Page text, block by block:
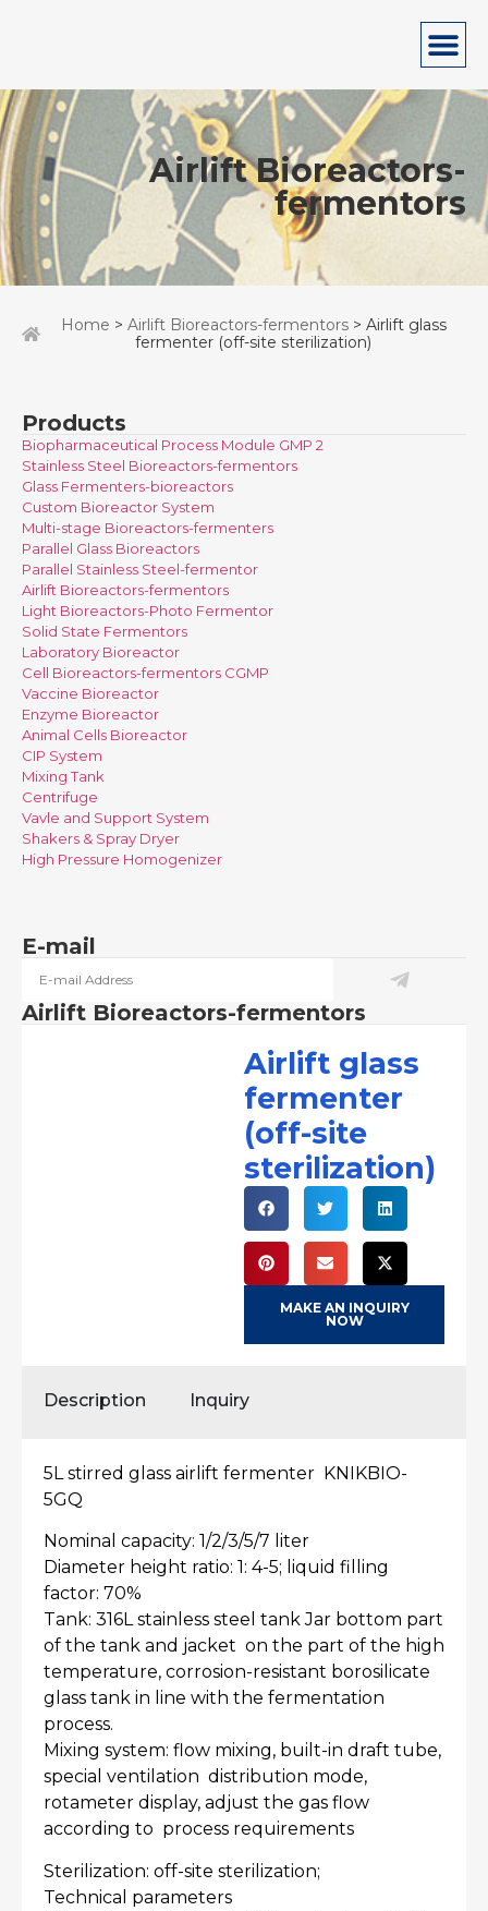
Airlift Bioreactors-
fermentors
Home > Airlift Bioreactors-fermentors> Airlift glass
fermenter (off-site sterilization)
Products
Biopharmaceutical Process Module GMP 2
Stainless Steel Bioreactors-fermentors
Glass Fermenters-bioreactors
Custom Bioreactor System
Multi-stage Bioreactors-fermenters
Parallel Glass Bioreactors
Parallel Stainless Steel-fermentor
Airlift Bioreactors-fermentors
Light Bioreactors-Photo Fermentor
Solid State Fermentors
Laboratory Bioreactor
Cell Bioreactors-fermentors CGMP
Vaccine Bioreactor
Enzyme Bioreactor
Animal Cells Bioreactor
CIP System
Mixing Tank
Centrifuge
Vavle and Support System
Shakers & Spray Dryer
High Pressure Homogenizer
E-mail
Airlift Bioreactors-fermentors
Airlift glass
fermenter
(off-site
sterilization)
MAKE AN INQUIRY
NOW
Description Inquiry
5L stirred glass airlift fermenter KNIKBIO-
5GQ
Nominal capacity: 1/2/3/5/7 liter
Diameter height ratio: 1: 4-5; liquid filling
factor: 70%
Tank: 316L stainless steel tank Jar bottom part
of the tank and jacket on the part of the high
temperature, corrosion-resistant borosilicate
glass tank in line with the fermentation
process.
Mixing system: flow mixing, built-in draft tube,
special ventilation distribution mode,
rotameter display, adjust the gas flow
according to process requirements
Sterilization: off-site sterilization;
Technical parameters